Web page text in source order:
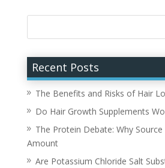
Recent Posts
The Benefits and Risks of Hair
Do Hair Growth Supplements
The Protein Debate: Why
Amount
Are Potassium Chloride Salt